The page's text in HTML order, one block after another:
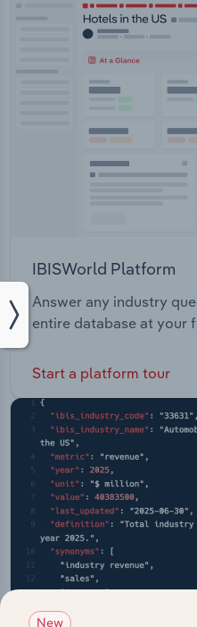
IBISWorld Platform
Answer any industry
entire database at your
Start a platform tour
New